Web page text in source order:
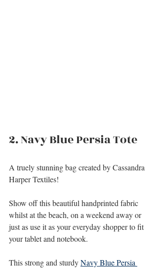
2. Navy Blue Persia Tote
A truely stunning bag created by Cassandra
Harper Textiles!
Show off this beautiful handprinted fabric
whilst at the beach, on a weekend away or
just as use it as your everyday shopper to fit
your tablet and notebook.
This strong and sturdy Navy Blue Persia